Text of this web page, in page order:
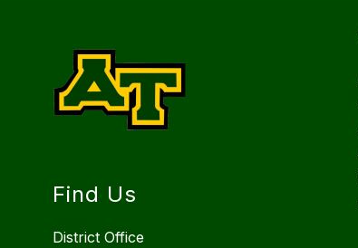
Find Us
District Office